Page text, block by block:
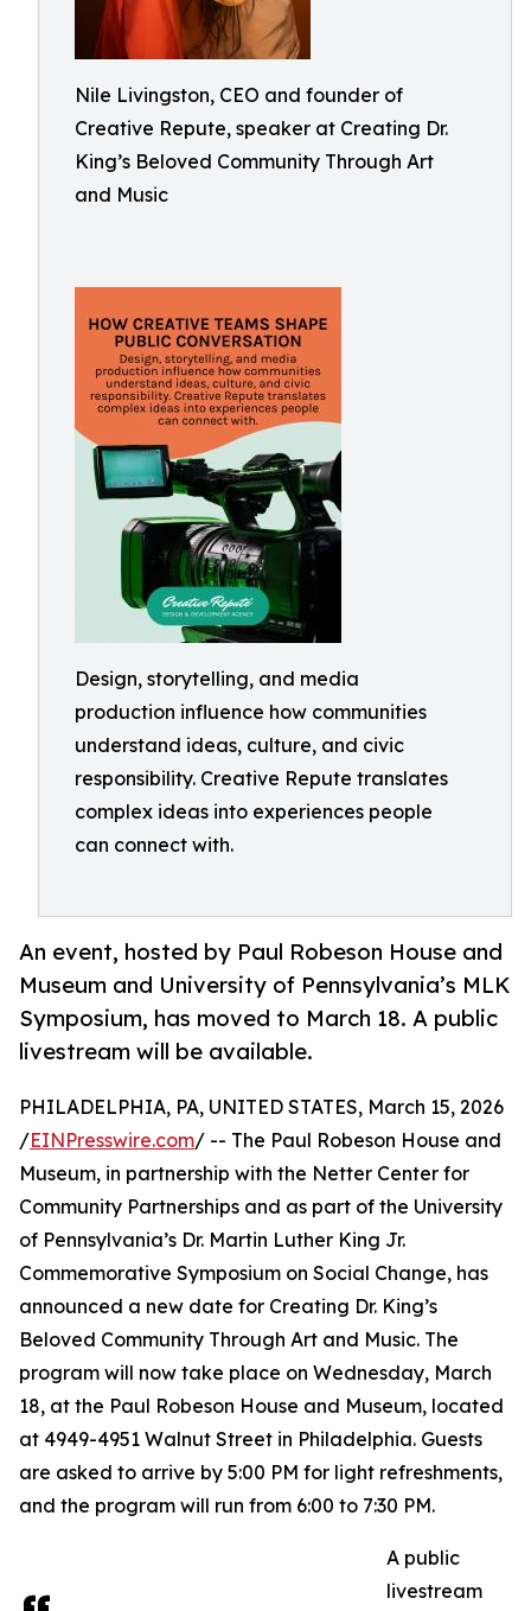
Nile Livingston, CEO and founder of
Creative Repute, speaker at Creating Dr.
King’s Beloved Community Through Art
and Music
Design, storytelling, and media
production influence how communities
understand ideas, culture, and civic
responsibility. Creative Repute translates
complex ideas into experiences people
can connect with.
An event, hosted by Paul Robeson House and
Museum and University of Pennsylvania’s MLK
Symposium, has moved to March 18. A public
livestream will be available.
PHILADELPHIA, PA, UNITED STATES, March 15, 2026
/EINPresswire.com/ -- The Paul Robeson House and
Museum, in partnership with the Netter Center for
Community Partnerships and as part of the University
of Pennsylvania’s Dr. Martin Luther King Jr.
Commemorative Symposium on Social Change, has
announced a new date for Creating Dr. King’s
Beloved Community Through Art and Music. The
program will now take place on Wednesday, March
18, at the Paul Robeson House and Museum, located
at 4949-4951 Walnut Street in Philadelphia. Guests
are asked to arrive by 5:00 PM for light refreshments,
and the program will run from 6:00 to 7:30 PM.
A public
livestream